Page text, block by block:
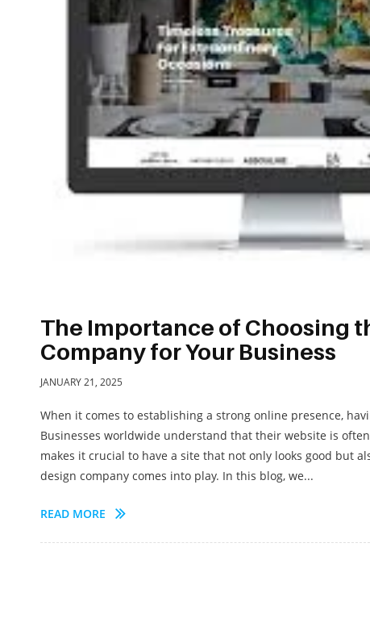
The Importance of Choosing
Company for Your Business
JANUARY 21, 2025
When it comes to establishing a strong online presence,
Businesses worldwide understand that their website is
makes it crucial to have a site that not only looks good but
design company comes into play. In this blog, we...
READ MORE